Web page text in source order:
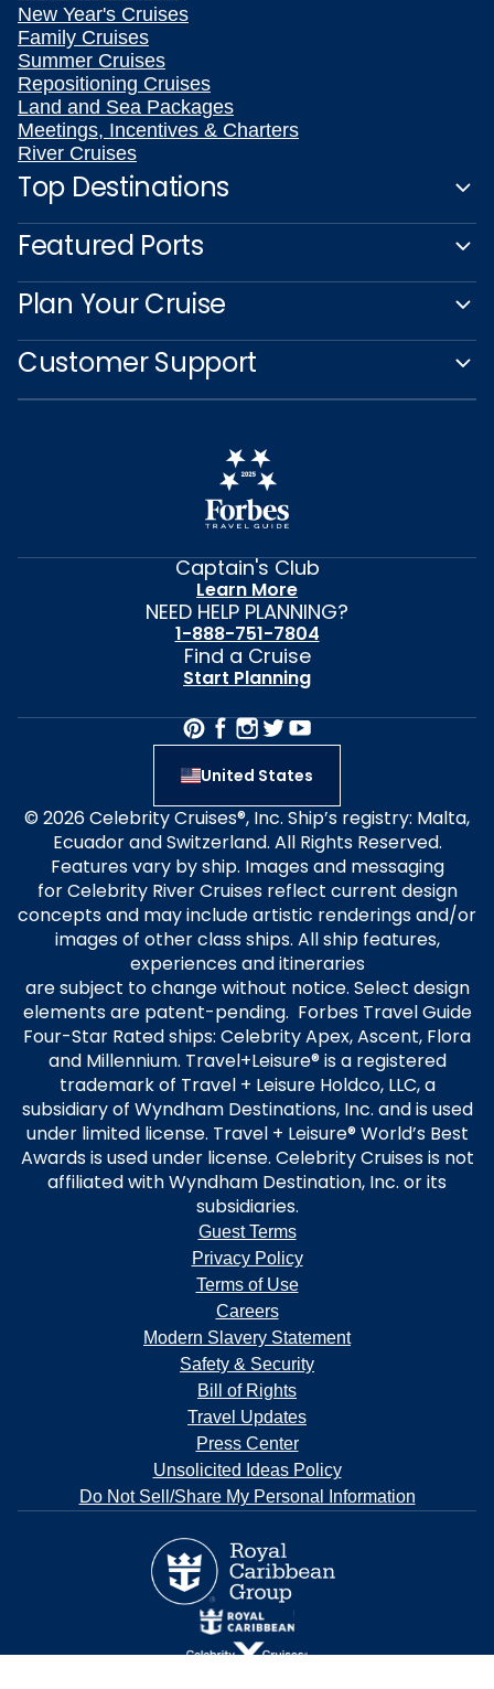
New Year's Cruises
Family Cruises
Summer Cruises
Repositioning Cruises
Land and Sea Packages
Meetings, Incentives & Charters
River Cruises
Top Destinations
Featured Ports
Plan Your Cruise
Customer Support
Captain's Club
Learn More
NEED HELP PLANNING?
1-888-751-7804
Find a Cruise
Start Planning
United States
© 2026 Celebrity Cruises®, Inc. Ship’s registry: Malta,
Ecuador and Switzerland. All Rights Reserved.
Features vary by ship. Images and messaging
for Celebrity River Cruises reflect current design
concepts and may include artistic renderings and/or
images of other class ships. All ship features,
experiences and itineraries
are subject to change without notice. Select design
elements are patent-pending. Forbes Travel Guide
Four-Star Rated ships: Celebrity Apex, Ascent, Flora
and Millennium. Travel+Leisure® is a registered
trademark of Travel + Leisure Holdco, LLC, a
subsidiary of Wyndham Destinations, Inc. and is used
under limited license. Travel + Leisure® World’s Best
Awards is used under license. Celebrity Cruises is not
affiliated with Wyndham Destination, Inc. or its
subsidiaries.
Guest Terms
Privacy Policy
Terms of Use
Careers
Modern Slavery Statement
Safety & Security
Bill of Rights
Travel Updates
Press Center
Unsolicited Ideas Policy
Do Not Sell/Share My Personal Information